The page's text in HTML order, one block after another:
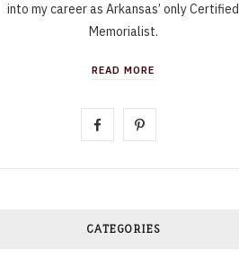
into my career as Arkansas’ only Certified
Memorialist.
READ MORE
e
P
t
CATEGORIES